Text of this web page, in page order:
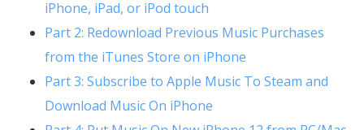
iPhone, iPad, or iPod touch
Part 2: Redownload Previous Music Purchases
from the iTunes Store on iPhone
Part 3: Subscribe to Apple Music To Steam and
Download Music On iPhone